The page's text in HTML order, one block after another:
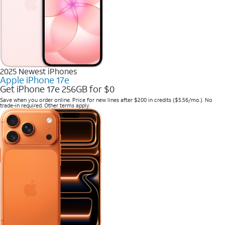
2025 Newest iPhones
Apple iPhone 17e
Get iPhone 17e 256GB for $0
Save when you order online. Price for new lines after $200 in credits ($5.56/mo.). No
trade-in required. Other terms apply.